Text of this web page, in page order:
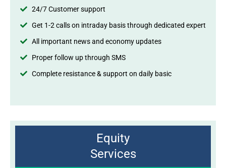
24/7 Customer support
Get 1-2 calls on intraday basis through dedicated expert
All important news and economy updates
Proper follow up through SMS
Complete resistance & support on daily basic
Equity
Services